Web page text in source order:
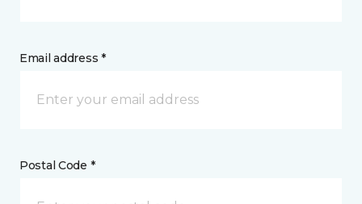
Email address *
Postal Code *